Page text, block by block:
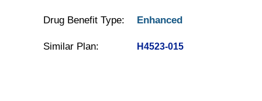
Drug Benefit Type: Enhanced
Similar Plan: H4523-015